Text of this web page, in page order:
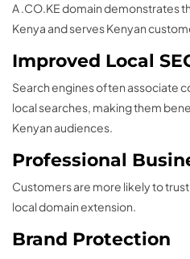
A .CO.KE domain demonstrates
Kenya and serves Kenyan
Improved Local
Search engines often associate
local searches, making them
Kenyan audiences.
Professional
Customers are more likely to trust
local domain extension.
Brand Protection